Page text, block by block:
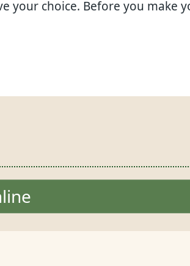
your choice. Before you make